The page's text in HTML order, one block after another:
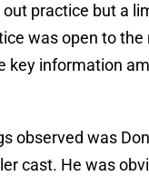
practice but a
was open to the
key information
observed was
cast. He was